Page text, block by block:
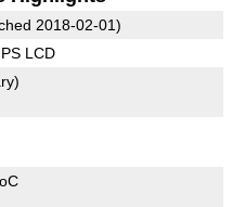
2018-02-01)
LCD